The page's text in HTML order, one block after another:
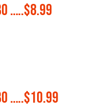
…..$8.99
…..$10.99